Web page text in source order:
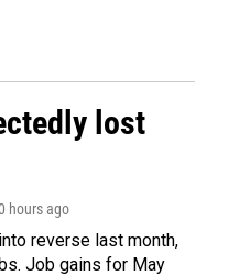
lost
hours ago
reverse last month,
Job gains for May